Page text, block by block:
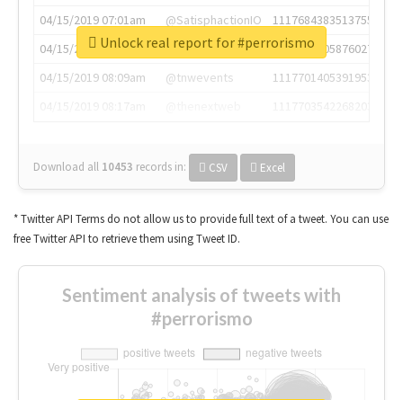
04/15/2019 07:01am
@SatisphactionIO
1117684383513755649
04/15/2019 07:03am
@annaercilla
1117684805876027392
04/15/2019 08:09am
@tnwevents
1117701405391953920
Download all 10453 records in: CSV Excel
Unlock real report for #perrorismo
* Twitter API Terms do not allow us to provide full text of a tweet. You can use
free Twitter API to retrieve them using Tweet ID.
Sentiment analysis of tweets with
#perrorismo